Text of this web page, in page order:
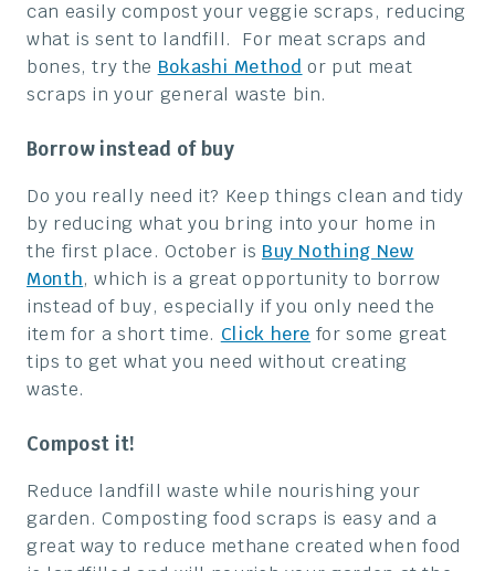
can easily compost your veggie scraps, reducing
what is sent to landfill. For meat scraps and
bones, try the Bokashi Method or put meat
scraps in your general waste bin.
Borrow instead of buy
Do you really need it? Keep things clean and tidy
by reducing what you bring into your home in
the first place. October is Buy Nothing New
Month, which is a great opportunity to borrow
instead of buy, especially if you only need the
item for a short time. Click here for some great
tips to get what you need without creating
waste.
Compost it!
Reduce landfill waste while nourishing your
garden. Composting food scraps is easy and a
great way to reduce methane created when food